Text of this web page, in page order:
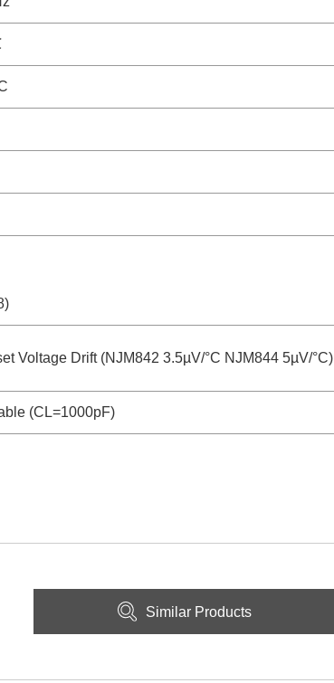
Voltage Drift (NJM842 3.5µV/°C NJM844 5µV/°C)
(CL=1000pF)
Similar Products